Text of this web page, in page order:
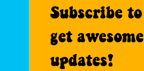
Subscribe to
get awesome
updates!